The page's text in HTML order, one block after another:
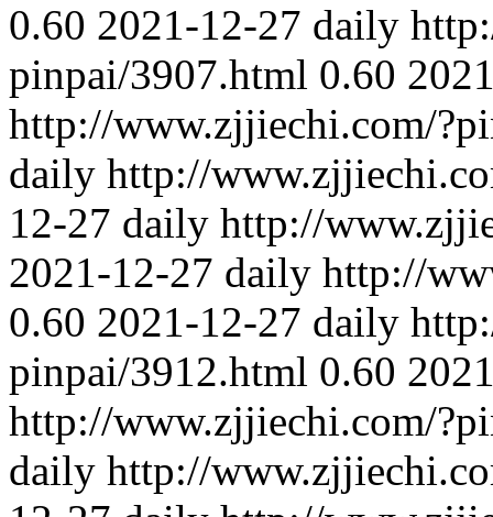
0.60 2021-12-27 daily
pinpai/3907.html 0.60
http://www.zjjiechi.com/
daily http://
12-27 daily http://
2021-12-27 daily http://
0.60 2021-12-27 daily
pinpai/3912.html 0.60
http://www.zjjiechi.com/
daily http://